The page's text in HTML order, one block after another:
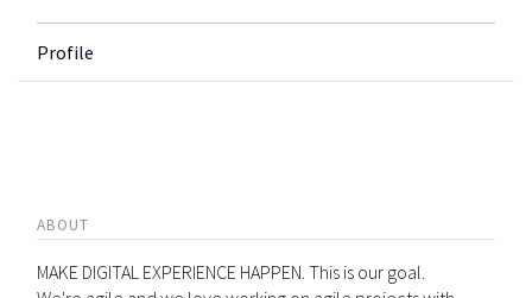
Profile
ABOUT
MAKE DIGITAL EXPERIENCE HAPPEN. This is our goal.